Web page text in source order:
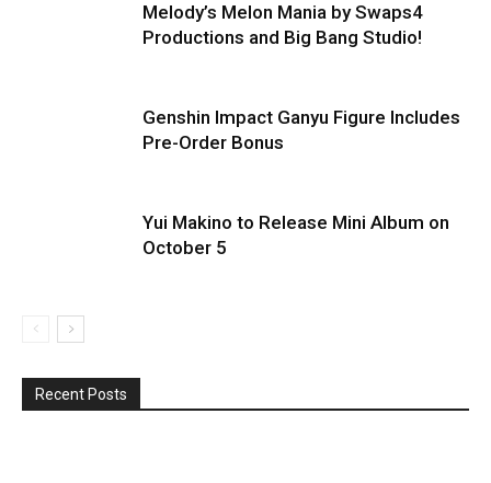
Melody’s Melon Mania by Swaps4
Productions and Big Bang Studio!
Genshin Impact Ganyu Figure Includes
Pre-Order Bonus
Yui Makino to Release Mini Album on
October 5
Recent Posts